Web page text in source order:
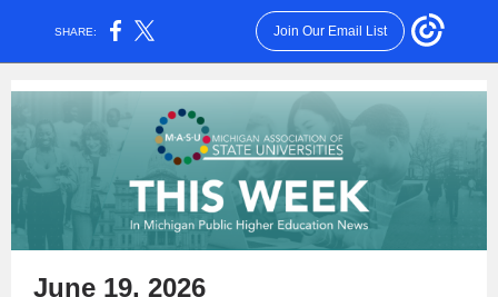
SHARE: Join Our Email List
June 19, 2026